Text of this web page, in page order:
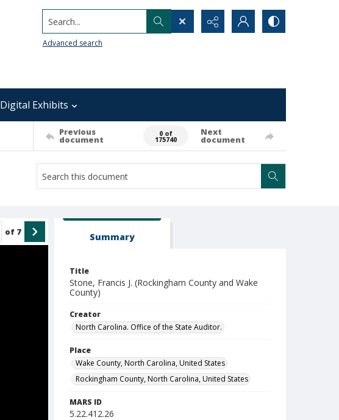
Search...
Advanced search
Digital Exhibits
Previous
document
0 of
175740
Next
document
of 7 Summary
Title
Stone, Francis J. (Rockingham County and Wake
County)
Creator
North Carolina. Office of the State Auditor.
Place
Wake County, North Carolina, United States
Rockingham County, North Carolina, United States
MARS ID
5.22.412.26